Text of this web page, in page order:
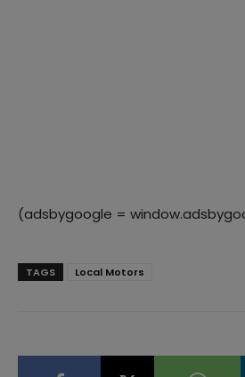
(adsbygoogle =
TAGS Local Motors